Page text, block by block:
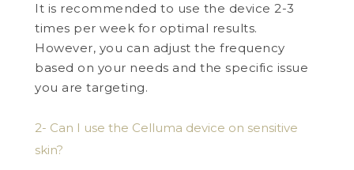
It is recommended to use the device 2-3
times per week for optimal results.
However, you can adjust the frequency
based on your needs and the specific issue
you are targeting.
2- Can I use the Celluma device on sensitive
skin?